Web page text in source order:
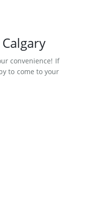
convenience! If
to come to your